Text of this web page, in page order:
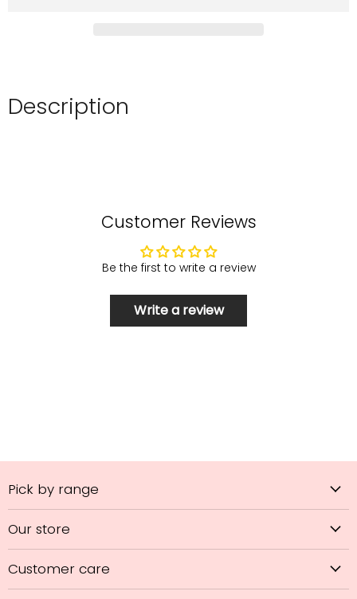
Description
Customer Reviews
Be the first to write a review
Write a review
Pick by range
Our store
Customer care